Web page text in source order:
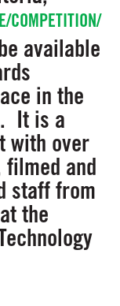
COMPETITION/
available
in the
It is a
with over
filmed and
staff from
the